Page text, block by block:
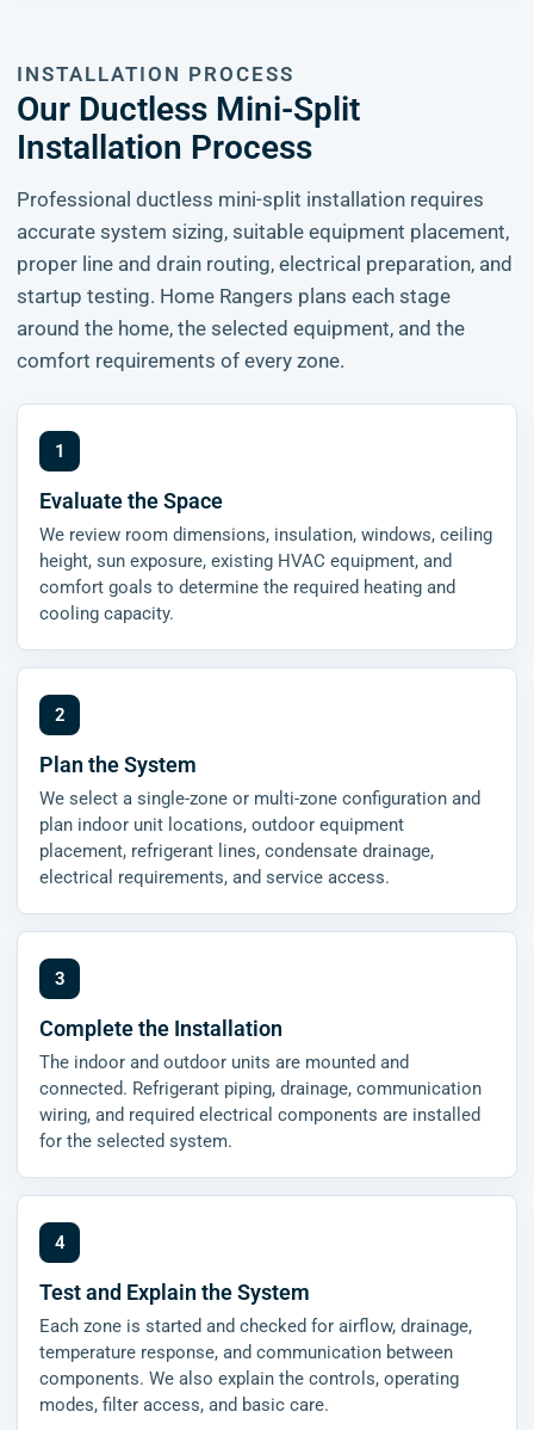
INSTALLATION PROCESS
Our Ductless Mini-Split
Installation Process
Professional ductless mini-split installation requires
accurate system sizing, suitable equipment placement,
proper line and drain routing, electrical preparation, and
startup testing. Home Rangers plans each stage
around the home, the selected equipment, and the
comfort requirements of every zone.
Evaluate the Space
We review room dimensions, insulation, windows, ceiling
height, sun exposure, existing HVAC equipment, and
comfort goals to determine the required heating and
cooling capacity.
Plan the System
We select a single-zone or multi-zone configuration and
plan indoor unit locations, outdoor equipment
placement, refrigerant lines, condensate drainage,
electrical requirements, and service access.
Complete the Installation
The indoor and outdoor units are mounted and
connected. Refrigerant piping, drainage, communication
wiring, and required electrical components are installed
for the selected system.
Test and Explain the System
Each zone is started and checked for airflow, drainage,
temperature response, and communication between
components. We also explain the controls, operating
modes, filter access, and basic care.